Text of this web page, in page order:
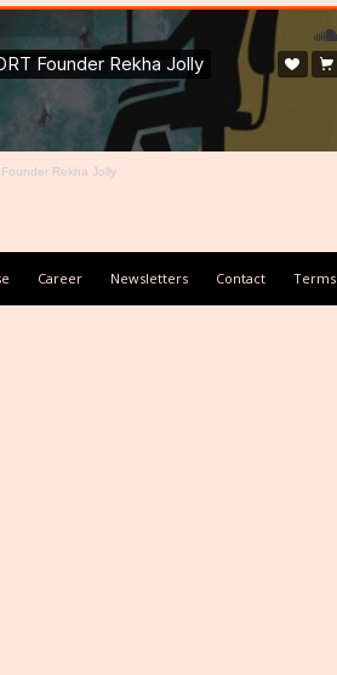
Rekha Jolly
Career Newsletters Contact Terms